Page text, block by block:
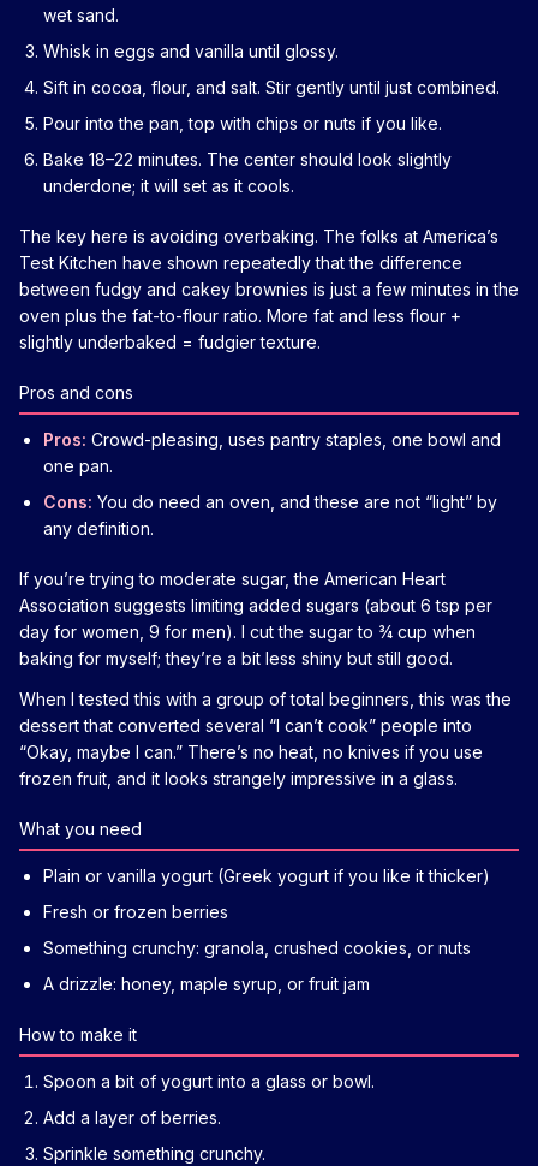
wet sand.
Whisk in eggs and vanilla until glossy.
Sift in cocoa, flour, and salt. Stir gently until just combined.
Pour into the pan, top with chips or nuts if you like.
Bake 18–22 minutes. The center should look slightly
underdone; it will set as it cools.
The key here is avoiding overbaking. The folks at America’s
Test Kitchen have shown repeatedly that the difference
between fudgy and cakey brownies is just a few minutes in the
oven plus the fat-to-flour ratio. More fat and less flour +
slightly underbaked = fudgier texture.
Pros and cons
Pros: Crowd-pleasing, uses pantry staples, one bowl and
one pan.
Cons: You do need an oven, and these are not “light” by
any definition.
If you’re trying to moderate sugar, the American Heart
Association suggests limiting added sugars (about 6 tsp per
day for women, 9 for men). I cut the sugar to ¾ cup when
baking for myself; they’re a bit less shiny but still good.
When I tested this with a group of total beginners, this was the
dessert that converted several “I can’t cook” people into
“Okay, maybe I can.” There’s no heat, no knives if you use
frozen fruit, and it looks strangely impressive in a glass.
What you need
Plain or vanilla yogurt (Greek yogurt if you like it thicker)
Fresh or frozen berries
Something crunchy: granola, crushed cookies, or nuts
A drizzle: honey, maple syrup, or fruit jam
How to make it
Spoon a bit of yogurt into a glass or bowl.
Add a layer of berries.
Sprinkle something crunchy.